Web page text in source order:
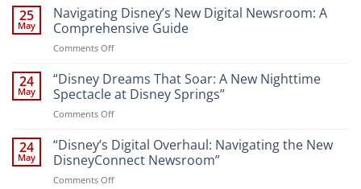
the
Magic:
New
Attractions
Entertainment
at
Resort”
25
May
Navigating Disney’s New Digital Newsroom: A
Comprehensive Guide
Comments Offon
Disney’s
New
Digital
Newsroom:
Comprehensive
Guide
24
May
“Disney Dreams That Soar: A New Nighttime
Spectacle at Disney Springs”
Comments Offon
Dreams
That
Soar:
A
24
May
“Disney’s Digital Overhaul: Navigating the New
DisneyConnect Newsroom”
Comments Offon